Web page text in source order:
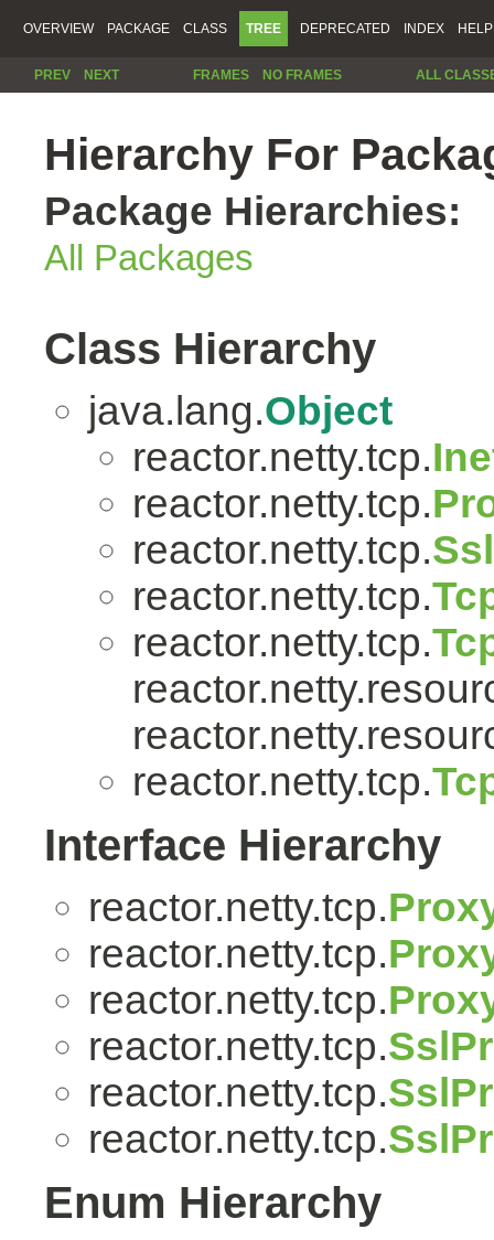
OVERVIEW PACKAGE CLASS TREE DEPRECATED INDEX HELP
PREV NEXT FRAMES NO FRAMES ALL
Hierarchy For
Package Hierarchies:
All Packages
Class Hierarchy
java.lang.Object
reactor.netty.tcp.
reactor.netty.tcp.
reactor.netty.tcp.
reactor.netty.tcp.
reactor.netty.tcp.
reactor.netty.tcp.
Interface Hierarchy
reactor.netty.tcp.
reactor.netty.tcp.
reactor.netty.tcp.
reactor.netty.tcp.
reactor.netty.tcp.
reactor.netty.tcp.
Enum Hierarchy